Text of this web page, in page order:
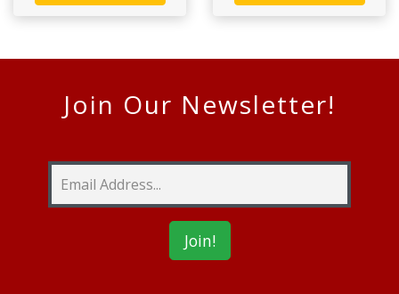
Join Our Newsletter!